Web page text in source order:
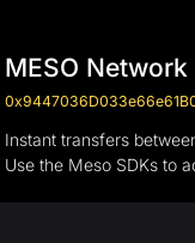
MESO Network
Instant transfers
Use the Meso SDKs to